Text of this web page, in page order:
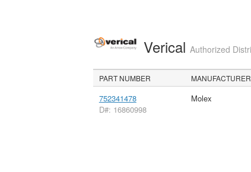
Verical Authorized
PART NUMBER MANUFACTURER
752341478
D#: 16860998
Molex